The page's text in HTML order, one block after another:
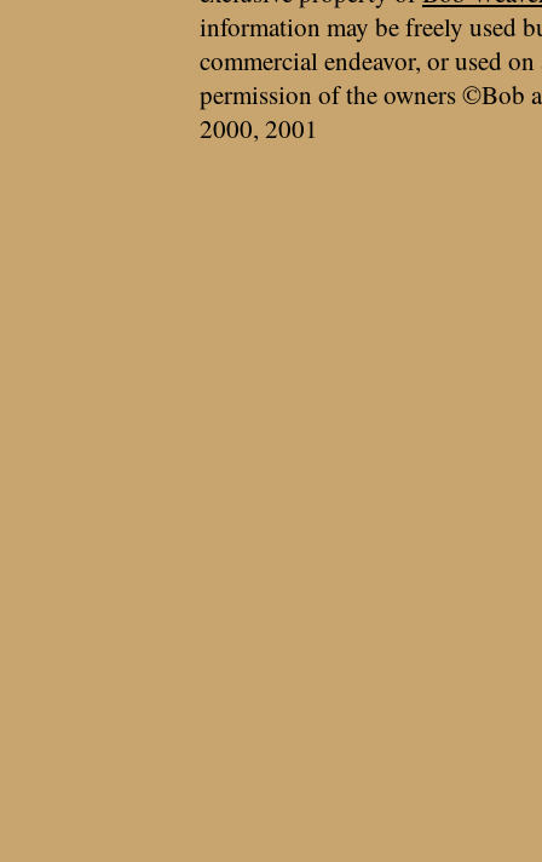
information may be freely used
commercial endeavor, or used
permission of the owners ©Bob
2000, 2001